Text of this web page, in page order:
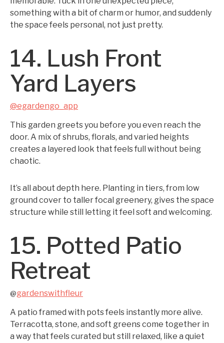
something with a bit of charm or humor, and suddenly
the space feels personal, not just pretty.
14. Lush Front
Yard Layers
@egardengo_app
This garden greets you before you even reach the
door. A mix of shrubs, florals, and varied heights
creates a layered look that feels full without being
chaotic.
It’s all about depth here. Planting in tiers, from low
ground cover to taller focal greenery, gives the space
structure while still letting it feel soft and welcoming.
15. Potted Patio
Retreat
@gardenswithfleur
A patio framed with pots feels instantly more alive.
Terracotta, stone, and soft greens come together in
a way that feels curated but still relaxed, like a quiet